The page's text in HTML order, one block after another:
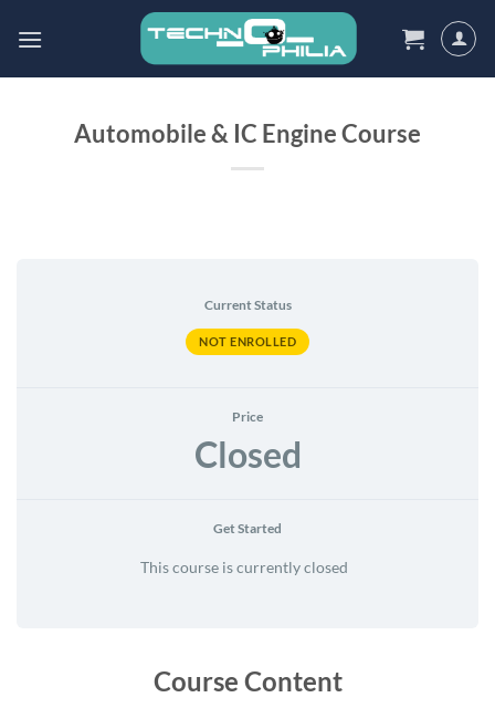
Automobile & IC Engine Course
Current Status
NOT ENROLLED
Price
Closed
Get Started
This course is currently closed
Course Content